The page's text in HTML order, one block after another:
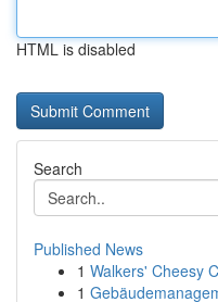
HTML is disabled
Search
Published News
1 Walkers' Cheesy
1